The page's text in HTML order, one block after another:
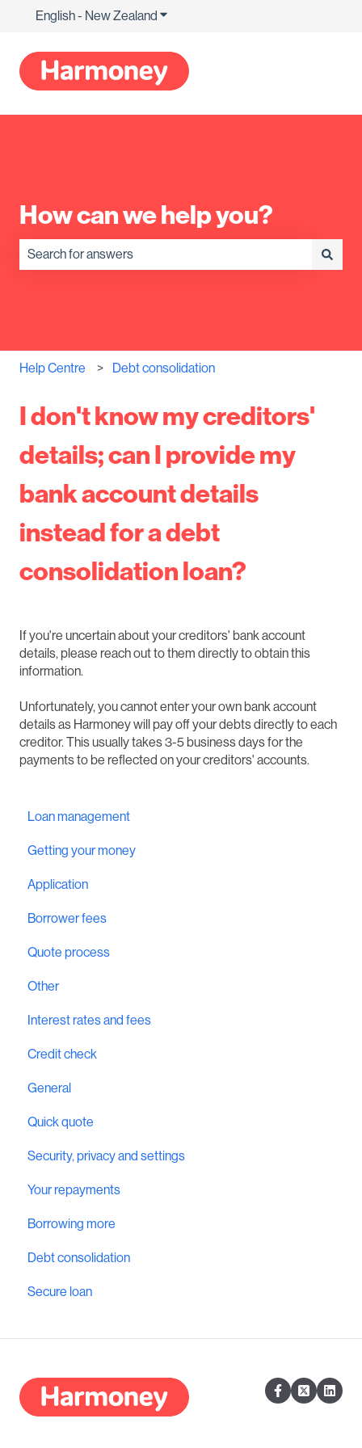
English - New Zealand Show submenu for translations
How can we help you?
Help Centre Debt consolidation
I don't know my creditors'
details; can I provide my
bank account details
instead for a debt
consolidation loan?
If you're uncertain about your creditors' bank account
details, please reach out to them directly to obtain this
information.
Unfortunately, you cannot enter your own bank account
details as Harmoney will pay off your debts directly to each
creditor. This usually takes 3-5 business days for the
payments to be reflected on your creditors' accounts.
Loan management
Getting your money
Application
Borrower fees
Quote process
Other
Interest rates and fees
Credit check
General
Quick quote
Security, privacy and settings
Your repayments
Borrowing more
Debt consolidation
Secure loan